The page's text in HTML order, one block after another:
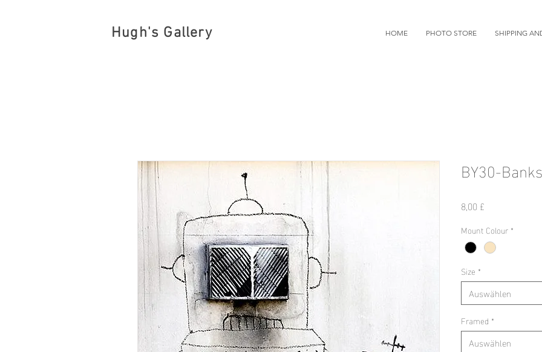
Hugh's Gallery HOME PHOTO STORE SHIPPING
BY30-
8,00 £
Mount Colour *
Size *
Auswählen
Framed *
Auswählen